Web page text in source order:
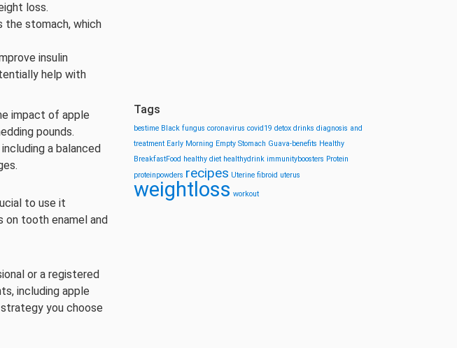
loss.
the stomach, which
insulin
help with
impact of apple
pounds.
a balanced
to use it
on tooth enamel and
or a registered
including apple
you choose
Tags
bestime Black fungus coronavirus covid19 detox drinks diagnosis and
treatment Early Morning Empty Stomach Guava-benefits Healthy
BreakfastFood healthy diet healthydrink immunityboosters Protein
proteinpowders recipes Uterine fibroid uterus
weightloss workout